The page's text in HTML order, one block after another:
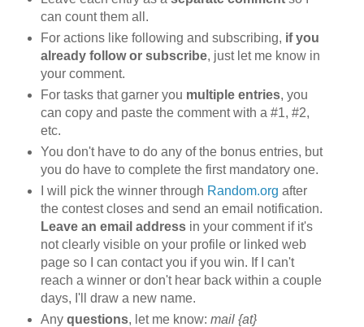
can count them all.
For actions like following and subscribing, if you
already follow or subscribe, just let me know in
your comment.
For tasks that garner you multiple entries, you
can copy and paste the comment with a #1, #2,
etc.
You don't have to do any of the bonus entries, but
you do have to complete the first mandatory one.
I will pick the winner through Random.org after
the contest closes and send an email notification.
Leave an email addressin your comment if it's
not clearly visible on your profile or linked web
page so I can contact you if you win. If I can't
reach a winner or don't hear back within a couple
days, I'll draw a new name.
Any questions, let me know: mail {at}